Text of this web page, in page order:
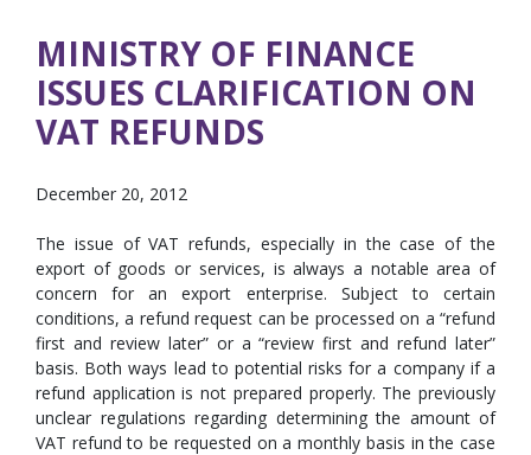
MINISTRY OF FINANCE
ISSUES CLARIFICATION ON
VAT REFUNDS
December 20, 2012
The issue of VAT refunds, especially in the case of the
export of goods or services, is always a notable area of
concern for an export enterprise. Subject to certain
conditions, a refund request can be processed on a “refund
first and review later” or a “review first and refund later”
basis. Both ways lead to potential risks for a company if a
refund application is not prepared properly. The previously
unclear regulations regarding determining the amount of
VAT refund to be requested on a monthly basis in the case